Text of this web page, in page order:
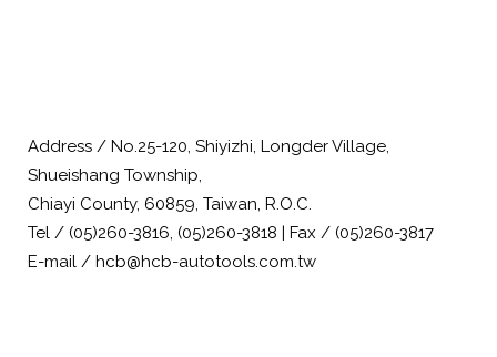
Address / No.25-120, Shiyizhi, Longder Village,
Shueishang Township,
Chiayi County, 60859, Taiwan, R.O.C.
Tel / (05)260-3816, (05)260-3818 | Fax / (05)260-3817
E-mail / hcb@hcb-autotools.com.tw